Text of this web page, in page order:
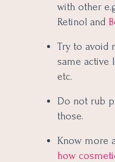
with other
Retinol and
Try to avoid
same active
etc.
Do not rub
those.
Know more
how